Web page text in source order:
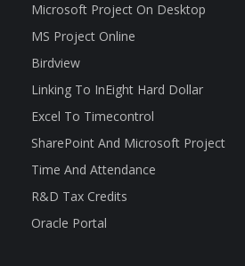
Microsoft Project On Desktop
MS Project Online
Birdview
Linking To InEight Hard Dollar
Excel To Timecontrol
SharePoint And Microsoft Project
Time And Attendance
R&D Tax Credits
Oracle Portal